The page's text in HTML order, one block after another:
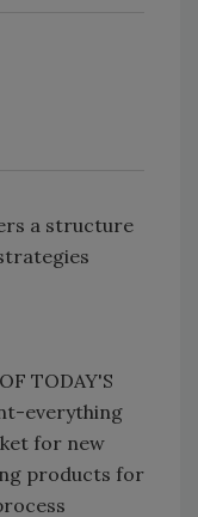
a structure
TODAY'S
everything
for new
products for